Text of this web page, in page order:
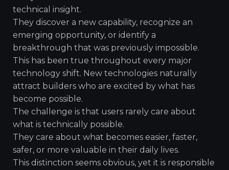
technical insight.
They discover a new capability, recognize an
emerging opportunity, or identify a
breakthrough that was previously impossible.
This has been true throughout every major
technology shift. New technologies naturally
attract builders who are excited by what has
become possible.
The challenge is that users rarely care about
what is technically possible.
They care about what becomes easier, faster,
safer, or more valuable in their daily lives.
This distinction seems obvious, yet it is responsible